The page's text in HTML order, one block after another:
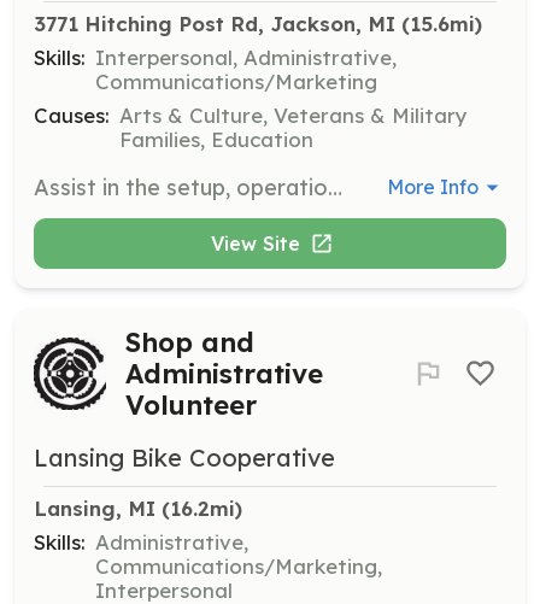
3771 Hitching Post Rd, Jackson, MI (15.6mi)
Skills: Interpersonal, Administrative,
Communications/Marketing
Causes: Arts & Culture, Veterans & Military
Families, Education
Assist in the setup, operation, and tear down of the Jackson Civil War Muster event. Volunteers will help with various tasks including guiding visitors, managing booths, and supporting reenactors. Perks are provided for volunteers. More Info
View Site
Shop and
Administrative
Volunteer
Lansing Bike Cooperative
Lansing, MI (16.2mi)
Skills: Administrative,
Communications/Marketing,
Interpersonal